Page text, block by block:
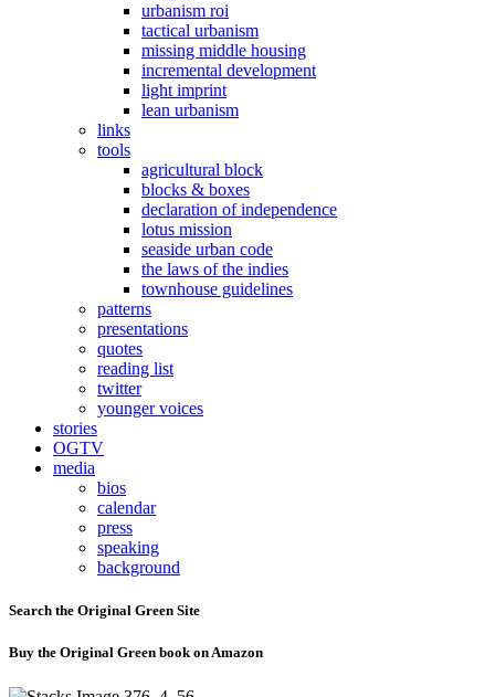
urbanism roi
tactical urbanism
missing middle housing
incremental development
light imprint
lean urbanism
links
tools
agricultural block
blocks & boxes
declaration of independence
lotus mission
seaside urban code
the laws of the indies
townhouse guidelines
patterns
presentations
quotes
reading list
twitter
younger voices
stories
OGTV
media
bios
calendar
press
speaking
background
Search the Original Green Site
Buy the Original Green book on Amazon